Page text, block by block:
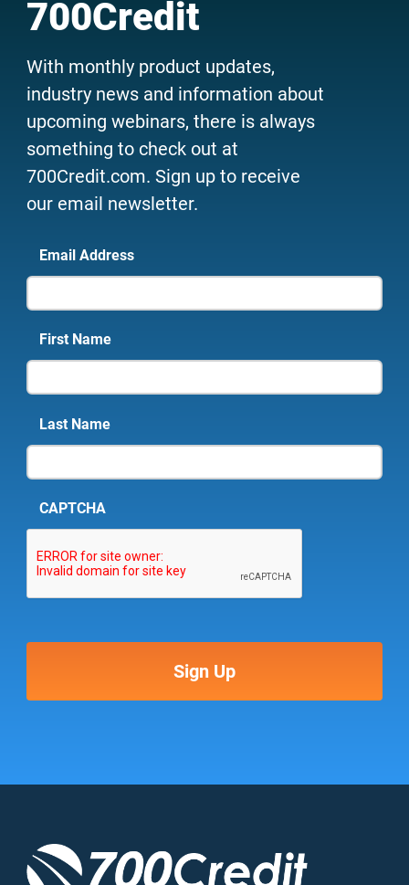
700Credit
With monthly product updates,
industry news and information about
upcoming webinars, there is always
something to check out at
700Credit.com. Sign up to receive
our email newsletter.
Email Address
First Name
Last Name
CAPTCHA